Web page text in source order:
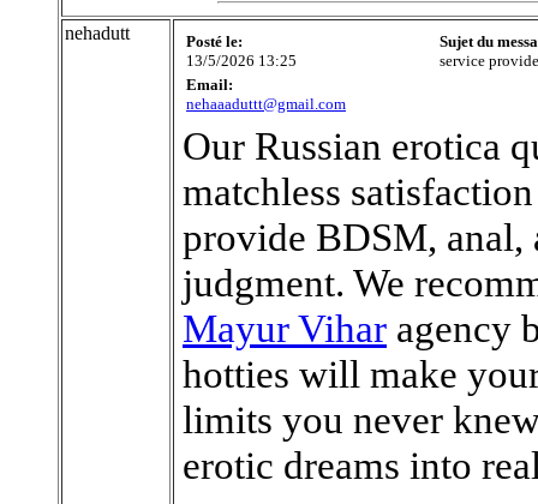
nehadutt
Posté le:
13/5/2026 13:25
Sujet du
service
Email:
nehaaaduttt@gmail.com
Our Russian erotica
matchless
provide BDSM,
judgment. We
Mayur Vihar agency
hotties will make
limits you never
erotic dreams into